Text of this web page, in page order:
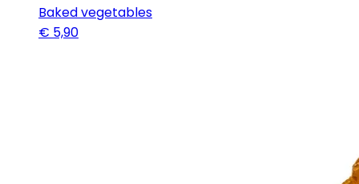
Baked vegetables
€ 5,90